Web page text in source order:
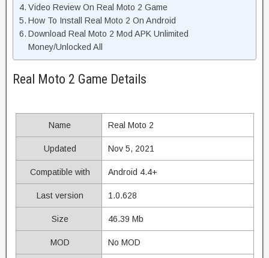
Video Review On Real Moto 2 Game
How To Install Real Moto 2 On Android
Download Real Moto 2 Mod APK Unlimited
Money/Unlocked All
Real Moto 2 Game Details
Name Real Moto 2
Updated Nov 5, 2021
Compatible with Android 4.4+
Last version 1.0.628
Size 46.39 Mb
MOD No MOD